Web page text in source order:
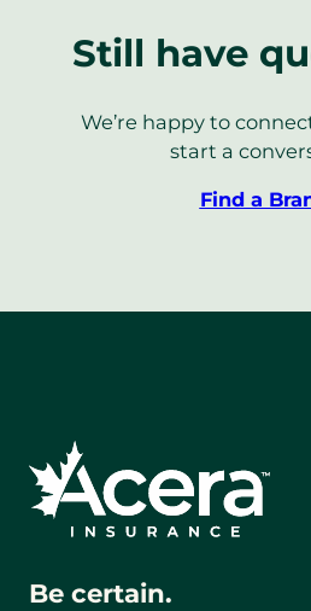
Still have
We’re happy to
start a
Find a
Be certain.